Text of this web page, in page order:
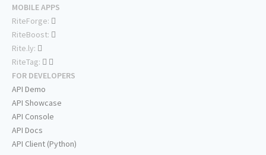
MOBILE APPS
RiteForge:
RiteBoost:
Rite.ly:
RiteTag:
FOR DEVELOPERS
API Demo
API Showcase
API Console
API Docs
API Client (Python)